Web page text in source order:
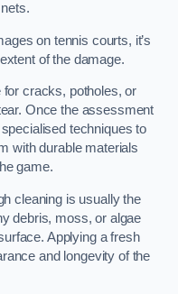
on tennis courts, it’s
of the damage.
cracks, potholes, or
Once the assessment
techniques to
with durable materials
game.
cleaning is usually the
debris, moss, or algae
Applying a fresh
and longevity of the